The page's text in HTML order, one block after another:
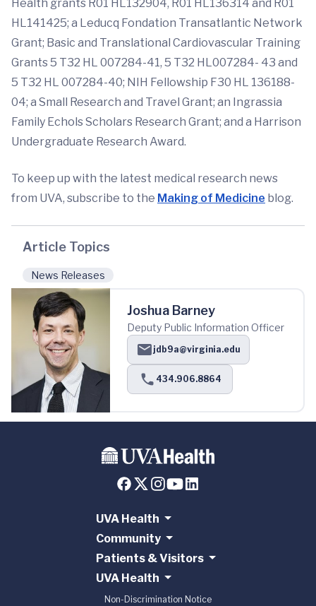
Health grants R01 HL132904, R01 HL136314 and R01
HL141425; a Leducq Fondation Transatlantic Network
Grant; Basic and Translational Cardiovascular Training
Grants 5 T32 HL 007284-41, 5 T32 HL007284- 43 and
5 T32 HL 007284-40; NIH Fellowship F30 HL 136188-
04; a Small Research and Travel Grant; an Ingrassia
Family Echols Scholars Research Grant; and a Harrison
Undergraduate Research Award.
To keep up with the latest medical research news
from UVA, subscribe to the Making of Medicine blog.
Article Topics
News Releases
Joshua Barney
Deputy Public Information Officer
jdb9a@virginia.edu
434.906.8864
UVA Health
Community
Patients & Visitors
UVA Health
Non-Discrimination Notice